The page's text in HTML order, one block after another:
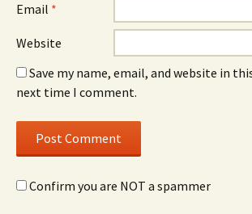
Email *
Website
Save my name, email, and website in
next time I comment.
Confirm you are NOT a spammer